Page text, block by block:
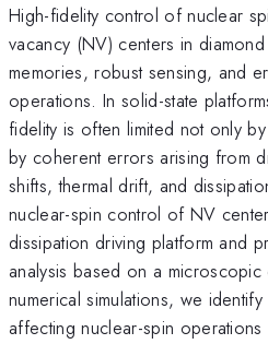
High-fidelity control of nuclear
vacancy (NV) centers in
memories, robust sensing, and
operations. In solid-state
fidelity is often limited not only
by coherent errors arising from
shifts, thermal drift, and
nuclear-spin control of NV
dissipation driving platform and
analysis based on a
numerical simulations, we
affecting nuclear-spin